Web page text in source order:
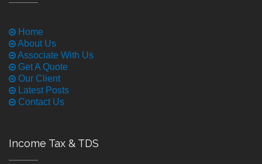
Home
About Us
Associate With Us
Get A Quote
Our Client
Latest Posts
Contact Us
Income Tax & TDS